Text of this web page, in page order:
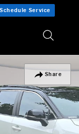
Schedule Service
Share